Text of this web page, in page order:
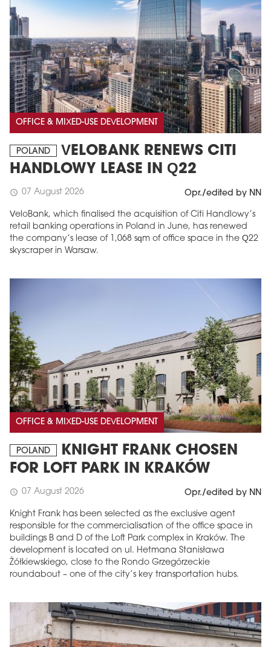
OFFICE & MIXED-USE DEVELOPMENT
POLAND
VELOBANK RENEWS CITI
HANDLOWY LEASE IN Q22
schedule 07 August 2026 Opr./edited by NN
VeloBank, which finalised the acquisition of Citi Handlowy’s
retail banking operations in Poland in June, has renewed
the company’s lease of 1,068 sqm of office space in the Q22
skyscraper in Warsaw.
OFFICE & MIXED-USE DEVELOPMENT
POLAND
KNIGHT FRANK CHOSEN
FOR LOFT PARK IN KRAKÓW
schedule 07 August 2026 Opr./edited by NN
Knight Frank has been selected as the exclusive agent
responsible for the commercialisation of the office space in
buildings B and D of the Loft Park complex in Kraków. The
development is located on ul. Hetmana Stanisława
Żółkiewskiego, close to the Rondo Grzegórzeckie
roundabout – one of the city’s key transportation hubs.